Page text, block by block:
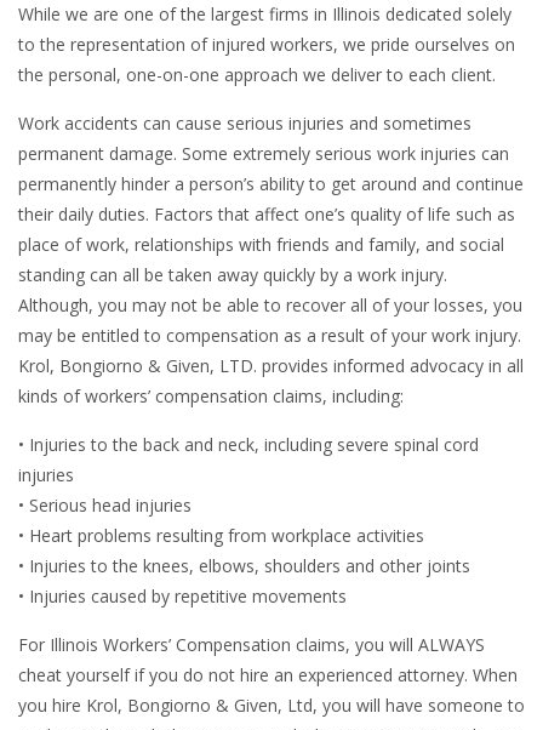
While we are one of the largest firms in Illinois dedicated solely
to the representation of injured workers, we pride ourselves on
the personal, one-on-one approach we deliver to each client.
Work accidents can cause serious injuries and sometimes
permanent damage. Some extremely serious work injuries can
permanently hinder a person’s ability to get around and continue
their daily duties. Factors that affect one’s quality of life such as
place of work, relationships with friends and family, and social
standing can all be taken away quickly by a work injury.
Although, you may not be able to recover all of your losses, you
may be entitled to compensation as a result of your work injury.
Krol, Bongiorno & Given, LTD. provides informed advocacy in all
kinds of workers’ compensation claims, including:
• Injuries to the back and neck, including severe spinal cord
injuries
• Serious head injuries
• Heart problems resulting from workplace activities
• Injuries to the knees, elbows, shoulders and other joints
• Injuries caused by repetitive movements
For Illinois Workers’ Compensation claims, you will ALWAYS
cheat yourself if you do not hire an experienced attorney. When
you hire Krol, Bongiorno & Given, Ltd, you will have someone to